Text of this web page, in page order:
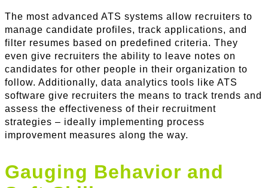
The most advanced ATS systems allow recruiters to
manage candidate profiles, track applications, and
filter resumes based on predefined criteria. They
even give recruiters the ability to leave notes on
candidates for other people in their organization to
follow. Additionally, data analytics tools like ATS
software give recruiters the means to track trends and
assess the effectiveness of their recruitment
strategies – ideally implementing process
improvement measures along the way.
Gauging Behavior and